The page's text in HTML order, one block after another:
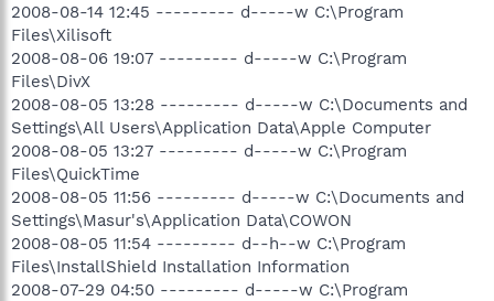
2008-08-14 12:45 --------- d-----w C:\Program
Files\Xilisoft
2008-08-06 19:07 --------- d-----w C:\Program
Files\DivX
2008-08-05 13:28 --------- d-----w C:\Documents and
Settings\All Users\Application Data\Apple Computer
2008-08-05 13:27 --------- d-----w C:\Program
Files\QuickTime
2008-08-05 11:56 --------- d-----w C:\Documents and
Settings\Masur's\Application Data\COWON
2008-08-05 11:54 --------- d--h--w C:\Program
Files\InstallShield Installation Information
2008-07-29 04:50 --------- d-----w C:\Program